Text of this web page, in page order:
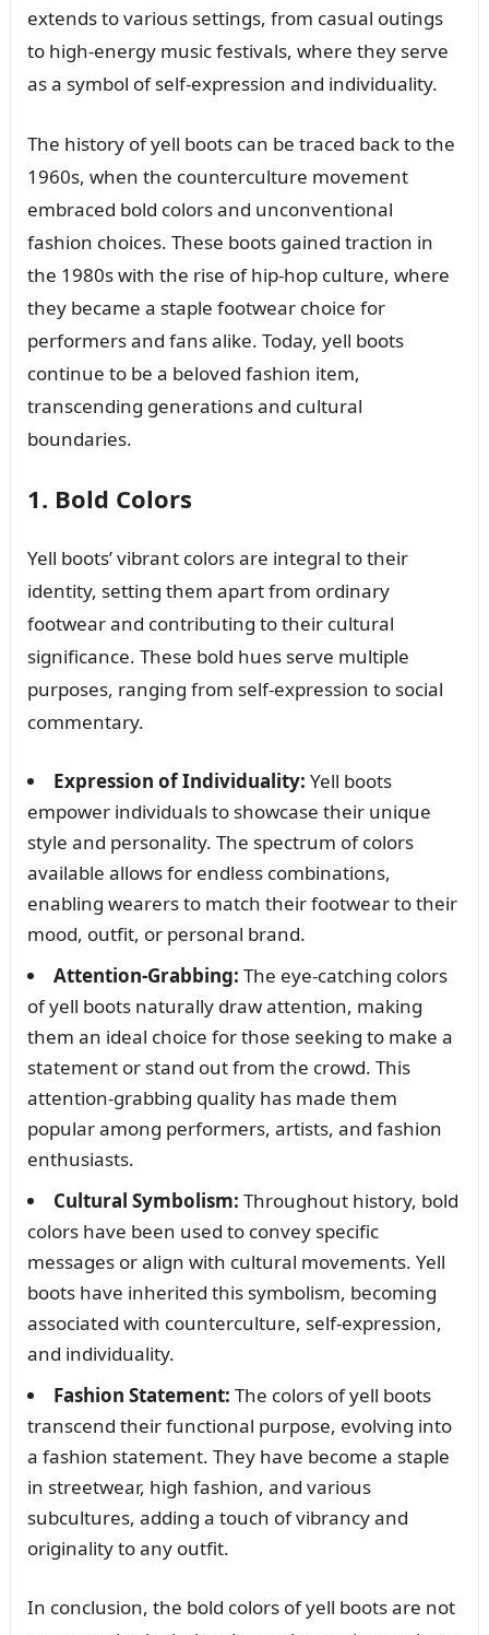
extends to various settings, from casual outings
to high-energy music festivals, where they serve
as a symbol of self-expression and individuality.
The history of yell boots can be traced back to the
1960s, when the counterculture movement
embraced bold colors and unconventional
fashion choices. These boots gained traction in
the 1980s with the rise of hip-hop culture, where
they became a staple footwear choice for
performers and fans alike. Today, yell boots
continue to be a beloved fashion item,
transcending generations and cultural
boundaries.
1. Bold Colors
Yell boots’ vibrant colors are integral to their
identity, setting them apart from ordinary
footwear and contributing to their cultural
significance. These bold hues serve multiple
purposes, ranging from self-expression to social
commentary.
Expression of Individuality: Yell boots
empower individuals to showcase their unique
style and personality. The spectrum of colors
available allows for endless combinations,
enabling wearers to match their footwear to their
mood, outfit, or personal brand.
Attention-Grabbing: The eye-catching colors
of yell boots naturally draw attention, making
them an ideal choice for those seeking to make a
statement or stand out from the crowd. This
attention-grabbing quality has made them
popular among performers, artists, and fashion
enthusiasts.
Cultural Symbolism: Throughout history, bold
colors have been used to convey specific
messages or align with cultural movements. Yell
boots have inherited this symbolism, becoming
associated with counterculture, self-expression,
and individuality.
Fashion Statement: The colors of yell boots
transcend their functional purpose, evolving into
a fashion statement. They have become a staple
in streetwear, high fashion, and various
subcultures, adding a touch of vibrancy and
originality to any outfit.
In conclusion, the bold colors of yell boots are not